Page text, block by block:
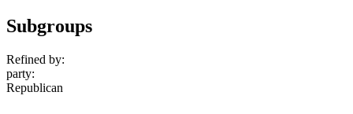
Subgroups
Refined by:
party:
Republican